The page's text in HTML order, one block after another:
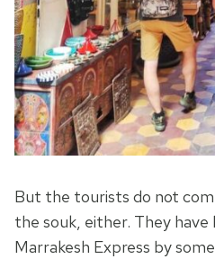
But the tourists do not
the souk, either. They
Marrakesh Express by